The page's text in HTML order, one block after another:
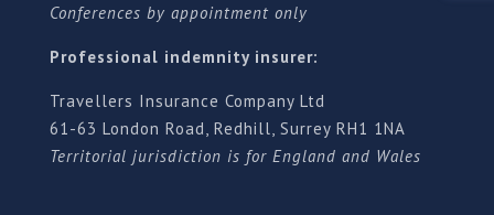
Conferences by appointment only
Professional indemnity insurer:
Travellers Insurance Company Ltd
61-63 London Road, Redhill, Surrey RH1 1NA
Territorial jurisdiction is for England and Wales